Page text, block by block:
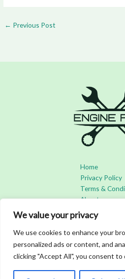
We value your privacy
We use cookies to enhance your
personalized ads or content, and
clicking "Accept All", you consent to
← Previous Post
Home
Privacy Policy
Terms &
About
Contact